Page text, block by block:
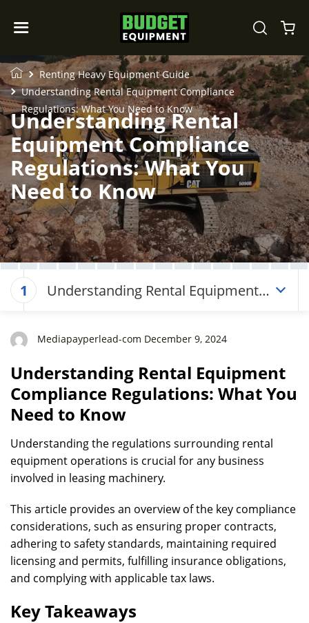
Renting Heavy Equipment Guide
Understanding Rental Equipment Compliance
Regulations: What You Need to Know
Understanding Rental
Equipment Compliance
Regulations: What You
Need to Know
1
Understanding Rental Equipment
Mediapayperlead-com December 9, 2024
Understanding Rental Equipment
Compliance Regulations: What You
Need to Know
Understanding the regulations surrounding rental
equipment operations is crucial for any business
involved in leasing machinery.
This article provides an overview of the key compliance
considerations, such as ensuring proper contracts,
adhering to safety standards, maintaining required
licensing and permits, fulfilling insurance obligations,
and complying with applicable tax laws.
Key Takeaways